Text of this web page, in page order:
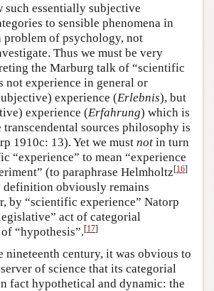
such essentially subjective
to sensible phenomena in
problem of psychology, not
Thus we must be very
the Marburg talk of “scientific
not experience in general or
experience (Erlebnis), but
experience (Erfahrung) which is
transcendental sources philosophy is
1910c: 13). Yet we must not in turn
“experience” to mean “experience
(to paraphrase Helmholtz[16]
definition obviously remains
by “scientific experience” Natorp
act of categorial
“hypothesis”.[17]
nineteenth century, it was obvious to
of science that its categorial
fact hypothetical and dynamic: the